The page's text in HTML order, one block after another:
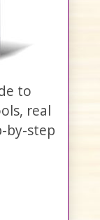
to
real
by-step